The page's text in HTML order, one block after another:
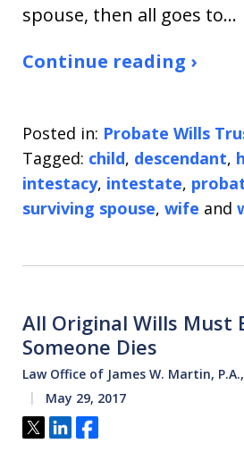
spouse, then all goes to…
Continue reading ›
Posted in: Probate Wills
Tagged: child, descendant,
intestacy, intestate,
surviving spouse, wife and
All Original Wills Must
Someone Dies
Law Office of James W. Martin,
May 29, 2017
Tweet
ShareShare